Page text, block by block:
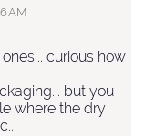
AM
curious how
but you
where the dry